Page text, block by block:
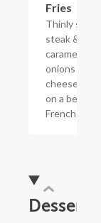
Fries
Thinly sliced
steak &
caramelized
onions with
cheese sauce
on a bed of
French fries.
Dessert